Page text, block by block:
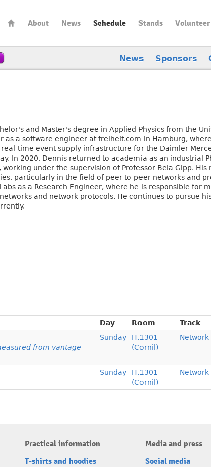
About News Schedule Stands Volunteer
News Sponsors
and Master's degree in Applied Physics from the
as a software engineer at freiheit.com in Hamburg,
time event supply infrastructure for the Daimler
In 2020, Dennis returned to academia as an industrial
under the supervision of Professor Bela Gipp. His
particularly in the field of peer-to-peer networks and
as a Research Engineer, where he is responsible for
and network protocols. He continues to pursue
Day Room Track
from vantage
Sunday
H.1301
(Cornil)
Network
Sunday
H.1301
(Cornil)
Network
Practical information
T-shirts and hoodies
Media and press
Social media